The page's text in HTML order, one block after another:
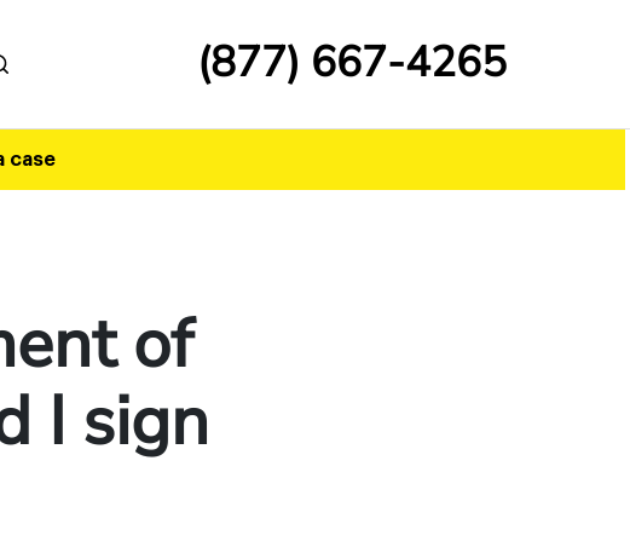
(877) 667-4265
case
of
I sign